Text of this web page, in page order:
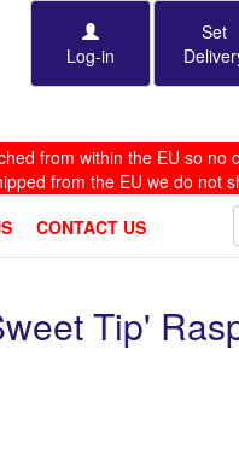
Log-in
Set
from within the EU so no
from the EU we do not
CONTACT US
Tip'